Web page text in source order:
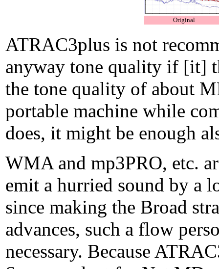
Original
ATRAC3plus is not
anyway tone quality if [it]
the tone quality of about
portable machine while
does, it might be enough
WMA and mp3PRO, etc.
emit a hurried sound by a
since making the Broad
advances, such a flow
necessary. Because